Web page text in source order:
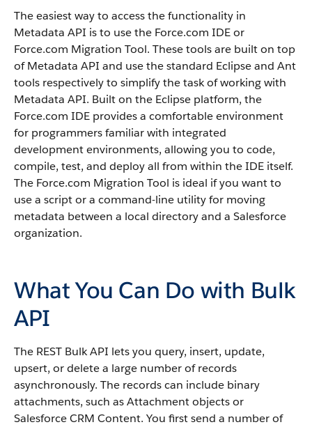
The easiest way to access the functionality in
Metadata API is to use the Force.com IDEor
Force.com Migration Tool. These tools are built on top
ofMetadata API and use the standard Eclipse and Ant
tools respectively to simplify the task of working with
Metadata API. Built on the Eclipse platform, the
Force.com IDE provides a comfortable environment
for programmers familiar with integrated
development environments, allowing you to code,
compile, test, and deploy all from within the IDE itself.
The Force.com Migration Tool is ideal if you want to
use a script or a command-line utility for moving
metadata between a local directory and a Salesforce
organization.
What You Can Do with Bulk
API
The REST Bulk API lets you query, insert, update,
upsert, or delete a large number of records
asynchronously. The records can include binary
attachments, such as Attachment objects or
Salesforce CRM Content. You first send a number of